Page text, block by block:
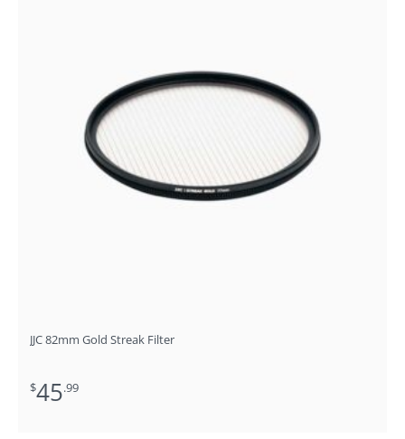
JJC 82mm Gold Streak Filter
$45.99